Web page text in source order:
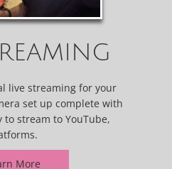
live streaming for your
set up complete with
stream to YouTube,
More